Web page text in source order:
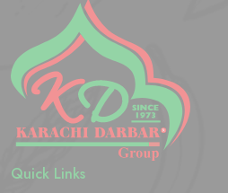
Quick Links